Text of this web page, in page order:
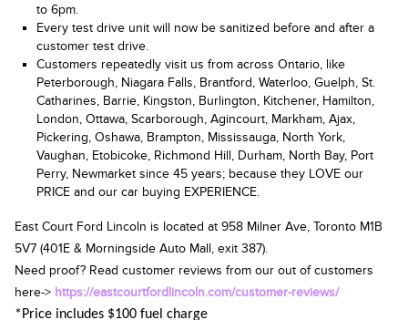
to 6pm.
Every test drive unit will now be sanitized before and after a
customer test drive.
Customers repeatedly visit us from across Ontario, like
Peterborough, Niagara Falls, Brantford, Waterloo, Guelph, St.
Catharines, Barrie, Kingston, Burlington, Kitchener, Hamilton,
London, Ottawa, Scarborough, Agincourt, Markham, Ajax,
Pickering, Oshawa, Brampton, Mississauga, North York,
Vaughan, Etobicoke, Richmond Hill, Durham, North Bay, Port
Perry, Newmarket since 45 years; because they LOVE our
PRICE and our car buying EXPERIENCE.
East Court Ford Lincoln is located at 958 Milner Ave, Toronto M1B
5V7 (401E & Morningside Auto Mall, exit 387).
Need proof? Read customer reviews from our out of customers
here-> https://eastcourtfordlincoln.com/customer-reviews/
*Price includes $100 fuel charge